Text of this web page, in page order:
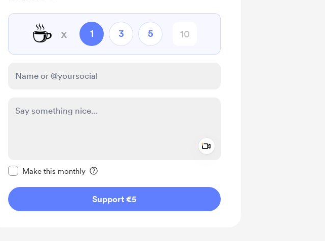
☕ x 1 3 5
Make this monthly
Support €5